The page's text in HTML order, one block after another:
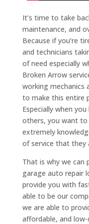
It’s time to take
maintenance, and
Because if you’re
and technicians
of need especially
Broken Arrow
working mechanics
to make this entire
Especially when
others, you want to
extremely
of service that they
That is why we can
garage auto repair
provide you with
able to be our
we are able to
affordable, and low-